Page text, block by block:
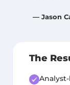
— Jason
The